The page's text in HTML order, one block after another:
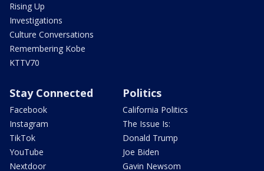
Rising Up
Investigations
Culture Conversations
Remembering Kobe
KTTV70
Stay Connected
Facebook
Instagram
TikTok
YouTube
Nextdoor
Politics
California Politics
The Issue Is:
Donald Trump
Joe Biden
Gavin Newsom